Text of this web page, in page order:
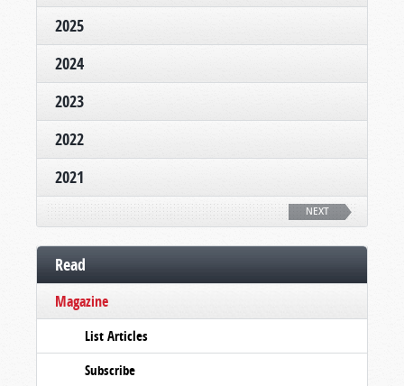
2025
2024
2023
2022
2021
NEXT
Read
Magazine
List Articles
Subscribe